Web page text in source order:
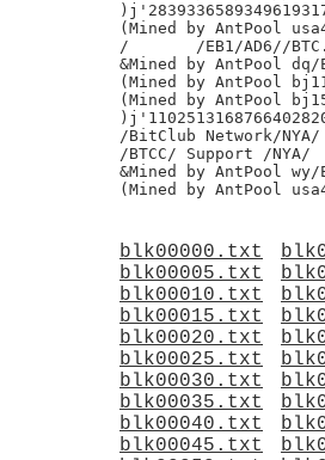
(Mined by AntPool
/	/EB1/AD6//BTC.TOP/NYA/
&Mined by AntPool dq/
(Mined by AntPool
(Mined by AntPool
/BitClub Network/NYA/
/BTCC/ Support /NYA/
&Mined by AntPool wy/
blk00000.txt
blk00005.txt
blk00010.txt
blk00015.txt
blk00020.txt
blk00025.txt
blk00030.txt
blk00035.txt
blk00040.txt
blk00045.txt